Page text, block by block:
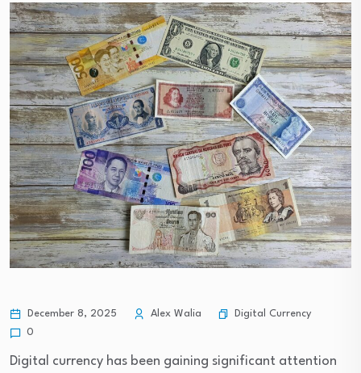
December 8, 2025 Alex Walia
Digital Currency
0
Digital currency has been gaining significant attention